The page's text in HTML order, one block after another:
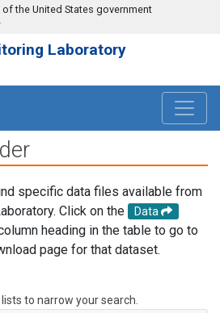
the United States government
Laboratory
specific data files available from
Click on the
Data
heading in the table to go to
page for that dataset.
to narrow your search.